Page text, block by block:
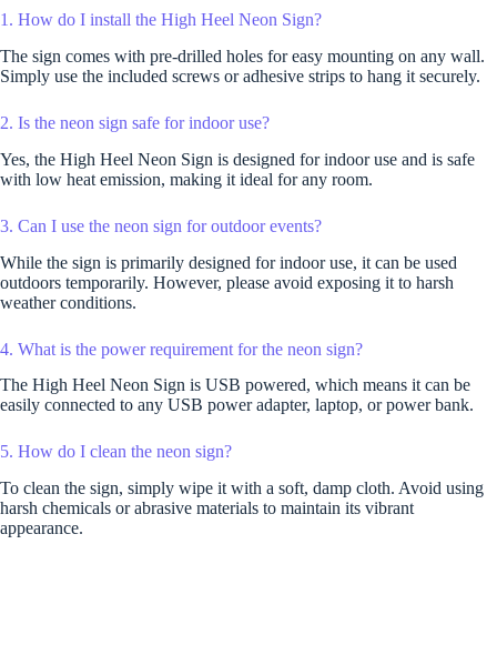
1. How do I install the High Heel Neon Sign?
The sign comes with pre-drilled holes for easy mounting on any wall.
Simply use the included screws or adhesive strips to hang it securely.
2. Is the neon sign safe for indoor use?
Yes, the High Heel Neon Sign is designed for indoor use and is safe
with low heat emission, making it ideal for any room.
3. Can I use the neon sign for outdoor events?
While the sign is primarily designed for indoor use, it can be used
outdoors temporarily. However, please avoid exposing it to harsh
weather conditions.
4. What is the power requirement for the neon sign?
The High Heel Neon Sign is USB powered, which means it can be
easily connected to any USB power adapter, laptop, or power bank.
5. How do I clean the neon sign?
To clean the sign, simply wipe it with a soft, damp cloth. Avoid using
harsh chemicals or abrasive materials to maintain its vibrant
appearance.